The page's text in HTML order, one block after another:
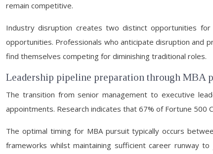
remain competitive.
Industry disruption creates two distinct opportunities
opportunities. Professionals who anticipate disruption and
find themselves competing for diminishing traditional roles.
Leadership pipeline preparation through MBA
The transition from senior management to executive
appointments. Research indicates that 67% of Fortune 500
The optimal timing for MBA pursuit typically occurs
frameworks whilst maintaining sufficient career runway